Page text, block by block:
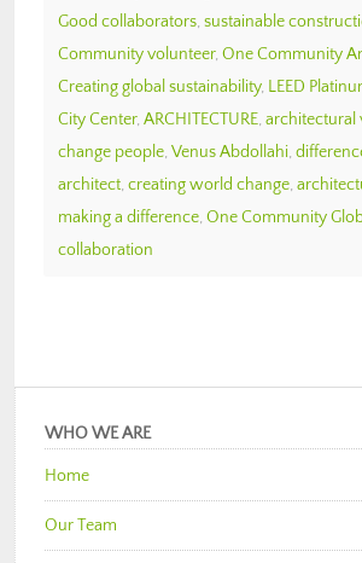
Good collaborators, sustainable
Community volunteer, One Community
Creating global sustainability, LEED
City Center, ARCHITECTURE, architectural
change people, Venus Abdollahi,
architect, creating world change,
making a difference, One Community
collaboration
WHO WE ARE
Home
Our Team